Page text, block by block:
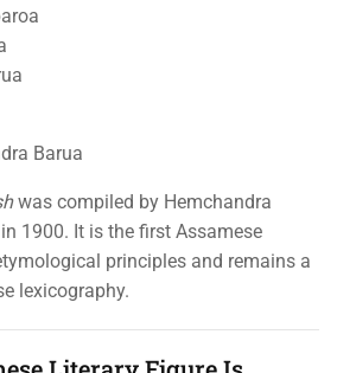
Barua
was compiled by Hemchandra
1900. It is the first Assamese
principles and remains a
lexicography.